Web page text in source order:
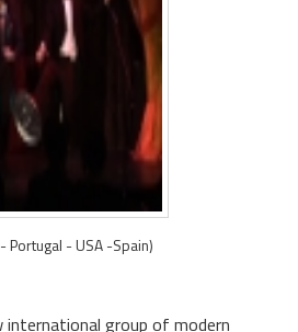
Portugal - USA -Spain)
international group of modern